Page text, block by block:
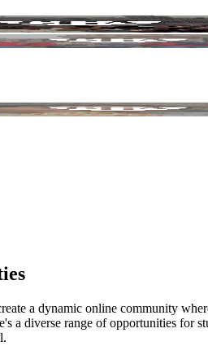
a dynamic online community
a diverse range of opportunities for